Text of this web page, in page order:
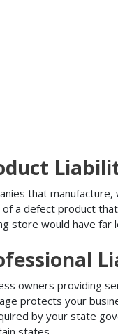
that
a defect product
store would have far
owners providing
protects your
by your state
states.